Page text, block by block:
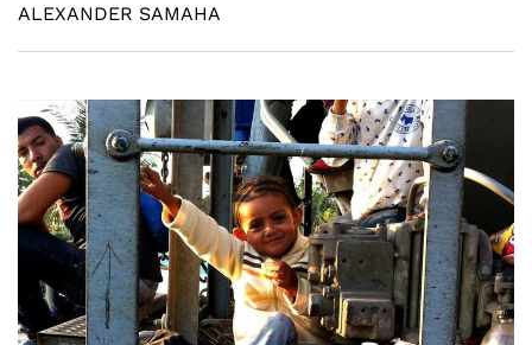
ALEXANDER SAMAHA